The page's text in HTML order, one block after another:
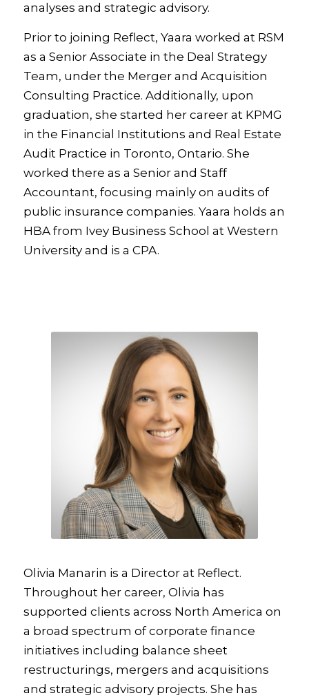
analyses and strategic advisory.
Prior to joining Reflect, Yaara worked at RSM
as a Senior Associate in the Deal Strategy
Team, under the Merger and Acquisition
Consulting Practice. Additionally, upon
graduation, she started her career at KPMG
in the Financial Institutions and Real Estate
Audit Practice in Toronto, Ontario. She
worked there as a Senior and Staff
Accountant, focusing mainly on audits of
public insurance companies. Yaara holds an
HBA from Ivey Business School at Western
University and is a CPA.
Olivia Manarin is a Director at Reflect.
Throughout her career, Olivia has
supported clients across North America on
a broad spectrum of corporate finance
initiatives including balance sheet
restructurings, mergers and acquisitions
and strategic advisory projects. She has